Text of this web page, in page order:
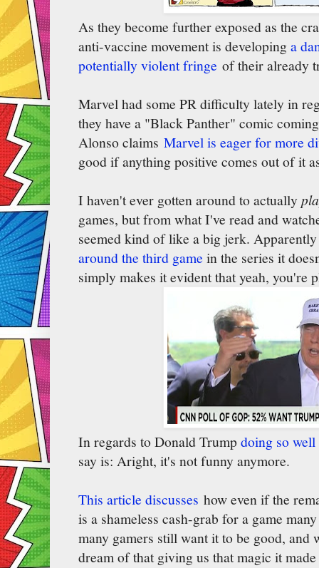
As they become further exposed as the
anti-vaccine movement is developinga
potentially violent fringe of their already
Marvel had some PR difficulty lately in
they have a "Black Panther" comic
Alonso claims Marvel is eager for more
good if anything positive comes out of it
I haven't ever gotten around to actually
games, but from what I've read and
seemed kind of like a big jerk.
around the third game in the series it
simply makes it evident that yeah, you're
In regards to Donald Trumpdoing so
say is: Aright, it's not funny anymore.
This article discusses how even if the
is a shameless cash-grab for a game
many gamers still want it to be good, and
dream of that giving us that magic it